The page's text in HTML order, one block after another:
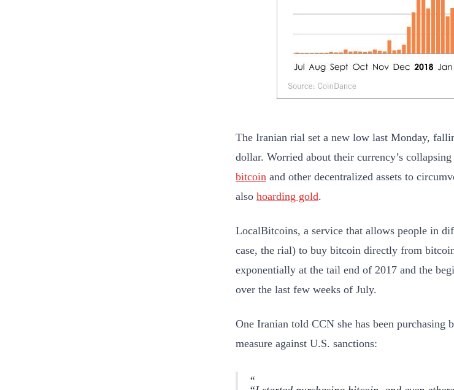
The Iranian rial set a new low last Monday,
dollar. Worried about their currency’s
bitcoin and other decentralized assets to
also hoarding gold.
LocalBitcoins, a service that allows people in
case, the rial) to buy bitcoin directly from
exponentially at the tail end of 2017 and the
over the last few weeks of July.
One Iranian told CCN she has been purchasing
measure against U.S. sanctions: